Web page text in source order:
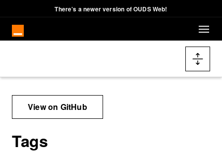
Skip to main content
There’s a newer version of OUDS Web!
Docs navigation
View on GitHub
Tags